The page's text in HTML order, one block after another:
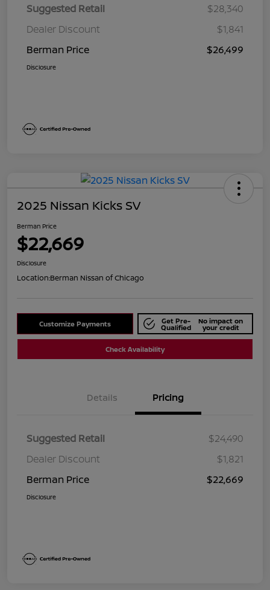
Suggested Retail
$28,340
Dealer Discount
$1,841
Berman Price
$26,499
Disclosure
2025 Nissan Kicks SV
Berman Price
$22,669
Disclosure
Location:Berman Nissan of Chicago
Customize Payments Get Pre-
Qualified
No impact on
your credit
Check Availability
Details Pricing
Suggested Retail
$24,490
Dealer Discount
$1,821
Berman Price
$22,669
Disclosure